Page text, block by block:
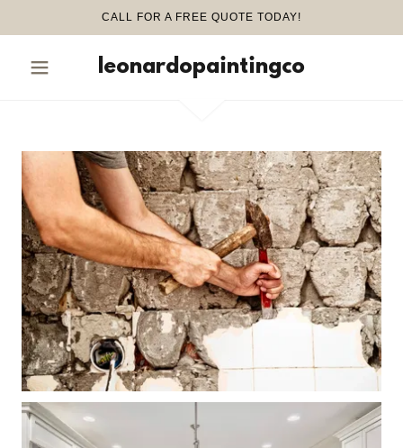
CALL FOR A FREE QUOTE TODAY!
leonardopaintingco